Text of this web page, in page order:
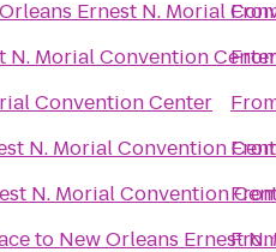
Ernest N. Morial
N. Morial Convention Center
Convention Center
N. Morial Convention
N. Morial Convention
to New Orleans Ernest